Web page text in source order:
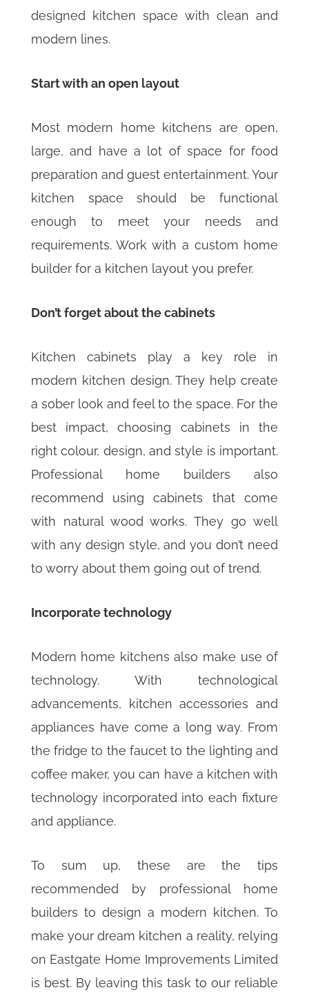
designed kitchen space with clean and
modern lines.
Start with an open layout
Most modern home kitchens are open,
large, and have a lot of space for food
preparation and guest entertainment. Your
kitchen space should be functional
enough to meet your needs and
requirements. Work with a custom home
builder for a kitchen layout you prefer.
Don’t forget about the cabinets
Kitchen cabinets play a key role in
modern kitchen design. They help create
a sober look and feel to the space. For the
best impact, choosing cabinets in the
right colour, design, and style is important.
Professional home builders also
recommend using cabinets that come
with natural wood works. They go well
with any design style, and you don’t need
to worry about them going out of trend.
Incorporate technology
Modern home kitchens also make use of
technology. With technological
advancements, kitchen accessories and
appliances have come a long way. From
the fridge to the faucet to the lighting and
coffee maker, you can have a kitchen with
technology incorporated into each fixture
and appliance.
To sum up, these are the tips
recommended by professional home
builders to design a modern kitchen. To
make your dream kitchen a reality, relying
on Eastgate Home Improvements Limited
is best. By leaving this task to our reliable